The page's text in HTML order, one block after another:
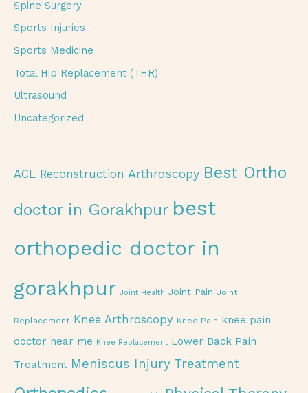
Spine Surgery
Sports Injuries
Sports Medicine
Total Hip Replacement (THR)
Ultrasound
Uncategorized
ACL Reconstruction Arthroscopy Best Ortho
doctor in Gorakhpur best
orthopedic doctor in
gorakhpur Joint Health Joint Pain Joint
Replacement Knee Arthroscopy Knee Pain knee pain
doctor near me Knee Replacement Lower Back Pain
Treatment Meniscus Injury Treatment